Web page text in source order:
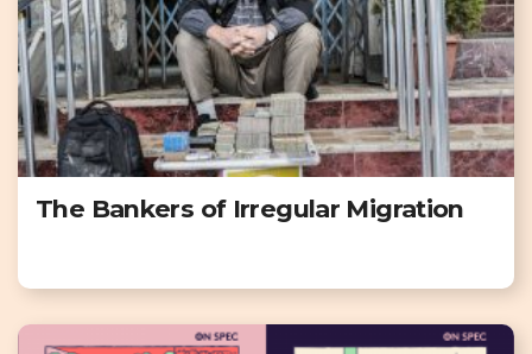
The Bankers of Irregular Migration